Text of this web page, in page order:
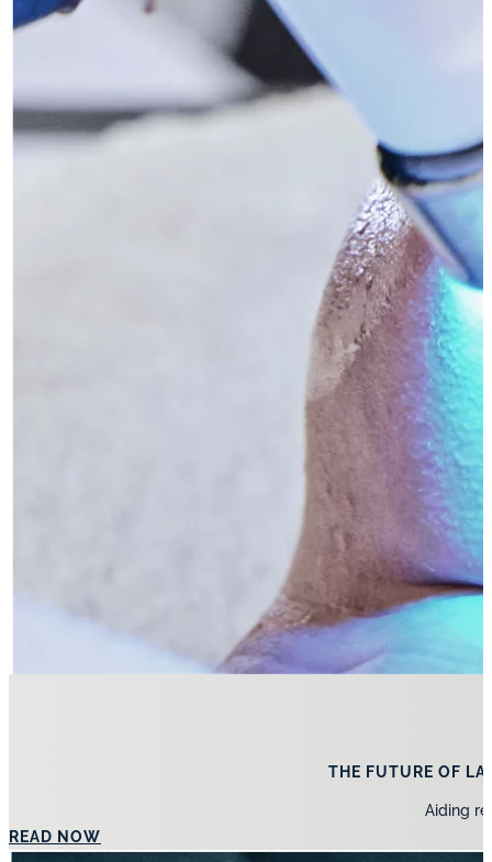
THE FUTURE OF
Aiding
READ NOW